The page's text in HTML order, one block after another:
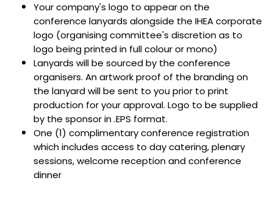
Your company's logo to appear on the
conference lanyards alongside the IHEA corporate
logo (organising committee's discretion as to
logo being printed in full colour or mono)
Lanyards will be sourced by the conference
organisers. An artwork proof of the branding on
the lanyard will be sent to you prior to print
production for your approval. Logo to be supplied
by the sponsor in .EPS format.
One (1) complimentary conference registration
which includes access to day catering, plenary
sessions, welcome reception and conference
dinner